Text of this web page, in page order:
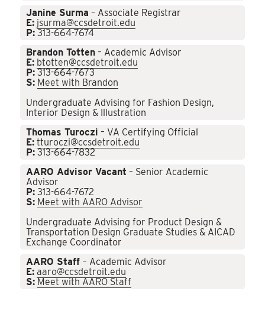
Janine Surma – Associate Registrar
E: jsurma@ccsdetroit.edu
P: 313-664-7674
Brandon Totten – Academic Advisor
E: btotten@ccsdetroit.edu
P: 313-664-7673
S: Meet with Brandon
Undergraduate Advising for Fashion Design,
Interior Design & Illustration
Thomas Turoczi – VA Certifying Official
E: tturoczi@ccsdetroit.edu
P: 313-664-7832
AARO Advisor Vacant – Senior Academic
Advisor
P: 313-664-7672
S: Meet with AARO Advisor
Undergraduate Advising for Product Design &
Transportation Design Graduate Studies & AICAD
Exchange Coordinator
AARO Staff– Academic Advisor
E: aaro@ccsdetroit.edu
S: Meet with AARO Staff